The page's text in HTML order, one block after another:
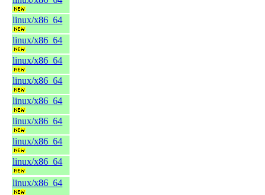
linux/x86_64
linux/x86_64
linux/x86_64
linux/x86_64
linux/x86_64
linux/x86_64
linux/x86_64
linux/x86_64
linux/x86_64